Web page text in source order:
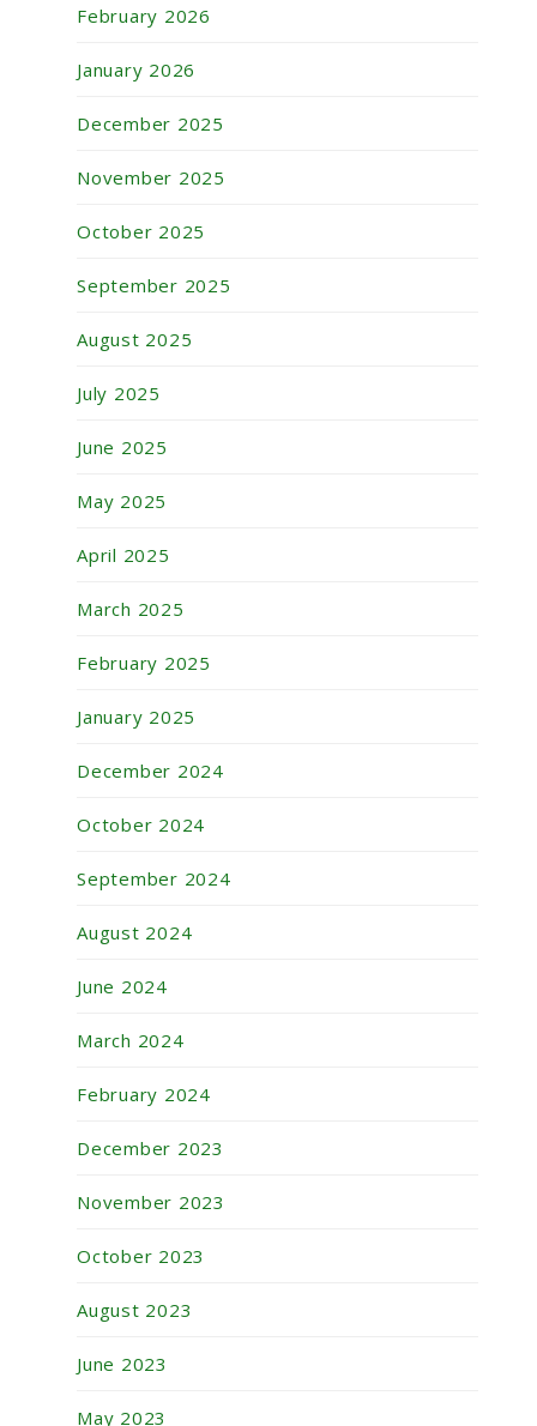
February 2026
January 2026
December 2025
November 2025
October 2025
September 2025
August 2025
July 2025
June 2025
May 2025
April 2025
March 2025
February 2025
January 2025
December 2024
October 2024
September 2024
August 2024
June 2024
March 2024
February 2024
December 2023
November 2023
October 2023
August 2023
June 2023
May 2023